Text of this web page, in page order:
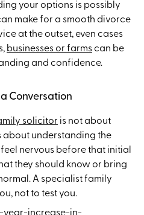
your options is possibly
make for a smooth divorce
at the outset, even cases
businesses or farmscan be
and confidence.
Conversation
solicitor is not about
about understanding the
nervous before that initial
they should know or bring
A specialist family
not to test you.